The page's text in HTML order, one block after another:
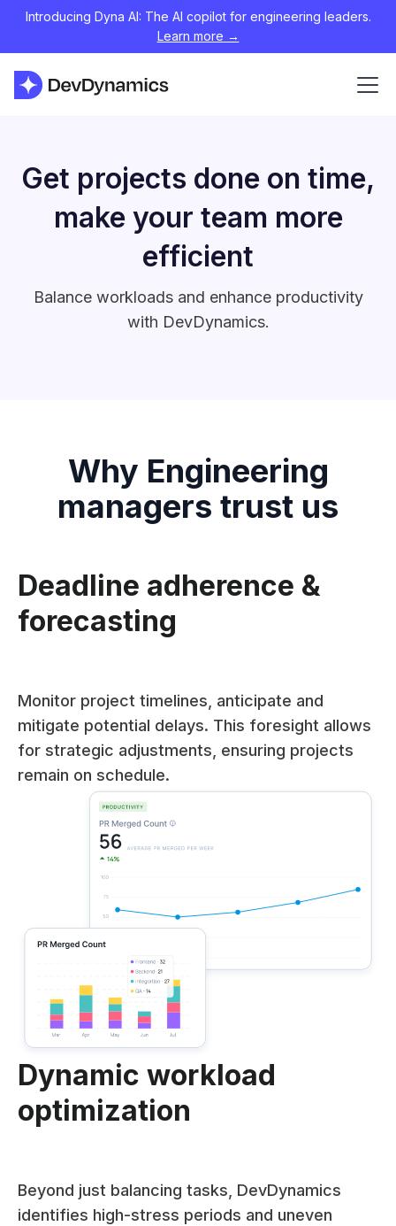
Introducing Dyna AI: The AI copilot for engineering leaders.
Learn more →
Get projects done on time,
make your team more
efficient
Balance workloads and enhance productivity
with DevDynamics.
Why Engineering
managers trust us
Deadline adherence &
forecasting
Monitor project timelines, anticipate and
mitigate potential delays. This foresight allows
for strategic adjustments, ensuring projects
remain on schedule.
Dynamic workload
optimization
Beyond just balancing tasks, DevDynamics
identifies high-stress periods and uneven